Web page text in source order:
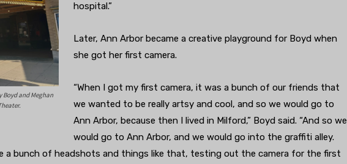
Boyd and Meghan
hospital.”
Later, Ann Arbor became a creative playground for Boyd when
she got her first camera.
“When I got my first camera, it was a bunch of our friends that
we wanted to be really artsy and cool, and so we would go to
Ann Arbor, because then I lived in Milford,” Boyd said. “And so we
would go to Ann Arbor, and we would go into the graffiti alley.
a bunch of headshots and things like that, testing out the camera for the first